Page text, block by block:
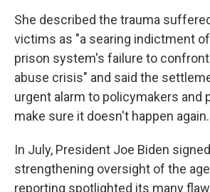
She described the trauma
victims as "a searing indictment
prison system's failure to
abuse crisis" and said the
urgent alarm to policymakers and
make sure it doesn't happen again.
In July, President Joe Biden
strengthening oversight of the
reporting spotlighted its many